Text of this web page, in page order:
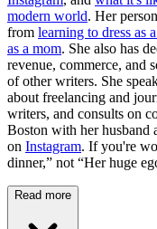
modern world. Her
from learning to dress as
as a mom. She also has
revenue, commerce, and
of other writers. She
about freelancing and
writers, and consults on
Boston with her husband
on Instagram. If you're
dinner,” not “Her huge
Read more